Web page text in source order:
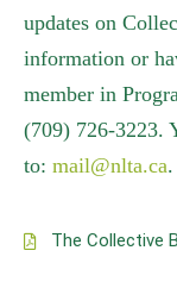
updates on
information or
member in
(709) 726-3223.
to: mail@nlta.ca.
The Collective